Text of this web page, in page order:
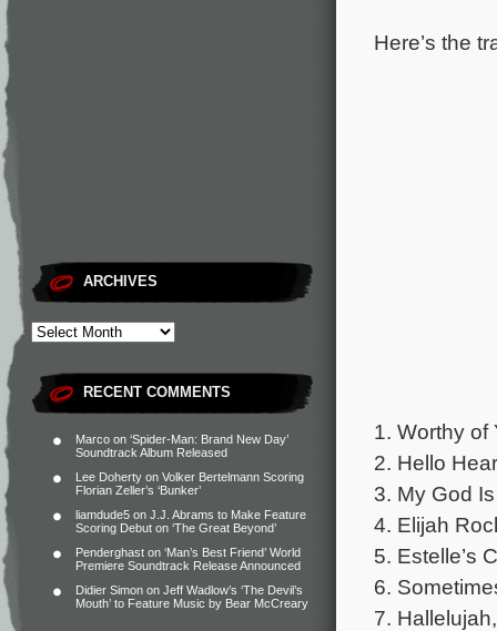
ARCHIVES
RECENT COMMENTS
Marco on ‘Spider-Man: Brand New Day’
Soundtrack Album Released
Lee Doherty on Volker Bertelmann Scoring
Florian Zeller’s ‘Bunker’
liamdude5 on J.J. Abrams to Make Feature
Scoring Debut on ‘The Great Beyond’
Penderghast on ‘Man’s Best Friend’ World
Premiere Soundtrack Release Announced
Didier Simon on Jeff Wadlow’s ‘The Devil’s
Mouth’ to Feature Music by Bear McCreary
Here’s the
1. Worthy of
2. Hello
3. My God
4. Elijah
5. Estelle’s
6.
7.